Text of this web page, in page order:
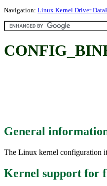
Navigation: Linux Kernel Driver
General
The Linux kernel configuration
Kernel support for